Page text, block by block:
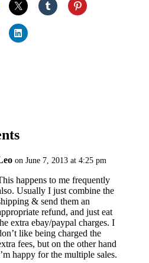
on June 7, 2013 at 4:25 pm
happens to me frequently
Usually I just combine the
& send them an
refund, and just eat
extra ebay/paypal charges. I
like being charged the
fees, but on the other hand
happy for the multiple sales.